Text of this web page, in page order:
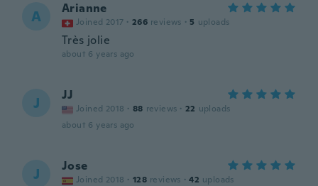
A Arianne
Joined 2017 · 266 reviews · 5 uploads
Très jolie
about 6 years ago
J JJ
Joined 2018 · 88 reviews · 22 uploads
about 6 years ago
J Jose
Joined 2018 · 128 reviews · 42 uploads